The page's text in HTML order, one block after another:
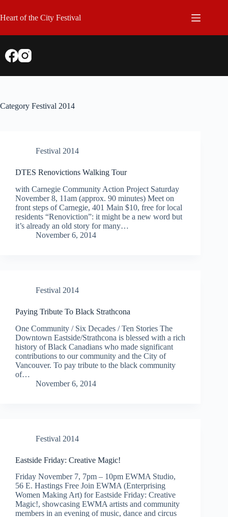
to
content
Heart of the City Festival
Category Festival 2014
Festival 2014
DTES Renovictions Walking Tour
with Carnegie Community Action Project Saturday
November 8, 11am (approx. 90 minutes) Meet on
front steps of Carnegie, 401 Main $10, free for local
residents “Renoviction”: it might be a new word but
it’s already an old story for many…
November 6, 2014
Festival 2014
Paying Tribute To Black Strathcona
One Community / Six Decades / Ten Stories The
Downtown Eastside/Strathcona is blessed with a rich
history of Black Canadians who made significant
contributions to our community and the City of
Vancouver. To pay tribute to the black community
of…
November 6, 2014
Festival 2014
Eastside Friday: Creative Magic!
Friday November 7, 7pm – 10pm EWMA Studio,
56 E. Hastings Free Join EWMA (Enterprising
Women Making Art) for Eastside Friday: Creative
Magic!, showcasing EWMA artists and community
members in an evening of music, dance and circus